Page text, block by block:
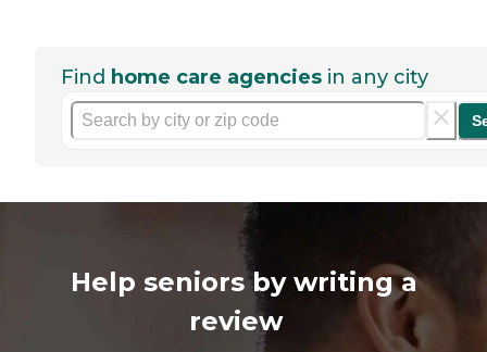
Find home care agencies in any city
Help seniors by writing a
review